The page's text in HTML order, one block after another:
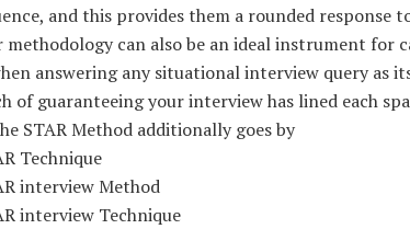
and this provides them a rounded response
methodology can also be an ideal instrument for
answering any situational interview query as
of guaranteeing your interview has lined each
STAR Method additionally goes by
Technique
interview Method
interview Technique